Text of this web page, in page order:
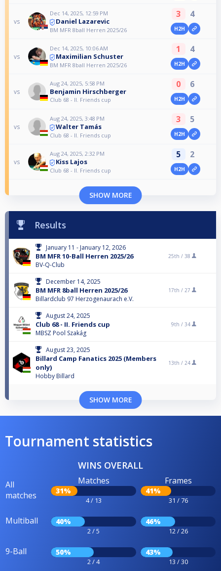
vs
Dec 14, 2025, 12:59 PM
Daniel Lazarevic
BM MFR 8ball Herren 2025/26
3 4
H2H
vs
Dec 14, 2025, 10:06 AM
Maximilian Schuster
BM MFR 8ball Herren 2025/26
1 4
H2H
vs
Aug 24, 2025, 5:58 PM
Benjamin Hirschberger
Club 68 - II. Friends cup
0 6
H2H
vs
Aug 24, 2025, 3:48 PM
Walter Tamás
Club 68 - II. Friends cup
3 5
H2H
vs
Aug 24, 2025, 2:32 PM
Kiss Lajos
Club 68 - II. Friends cup
5 2
H2H
SHOW MORE
Results
January 11 - January 12, 2026
BM MFR 10-Ball Herren 2025/26
BV-Q-Club
25th / 38
December 14, 2025
BM MFR 8ball Herren 2025/26
Billardclub 97 Herzogenaurach e.V.
17th / 27
August 24, 2025
Club 68 - II. Friends cup
MBSZ Pool Szakág
9th / 34
August 23, 2025
Billard Camp Fanatics 2025 (Members
only)
Hobby Billard
13th / 24
SHOW MORE
Tournament statistics
WINS OVERALL
All
matches
Matches
31%
4 / 13
Frames
41%
31 / 76
Multiball 40%
2 / 5
46%
12 / 26
9-Ball 50%
2 / 4
43%
13 / 30